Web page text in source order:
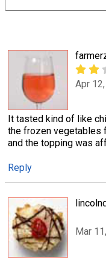
Apr
It tasted kind of like
the frozen vegetables
and the topping was
Reply
Mar